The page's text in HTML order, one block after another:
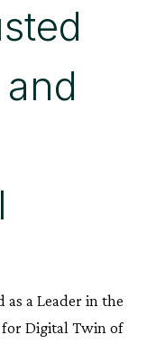
as a Leader in the
Digital Twin of